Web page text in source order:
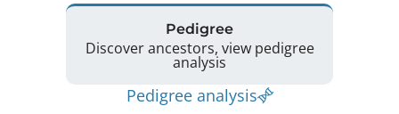
Pedigree
Discover ancestors, view pedigree
analysis
Pedigree analysis